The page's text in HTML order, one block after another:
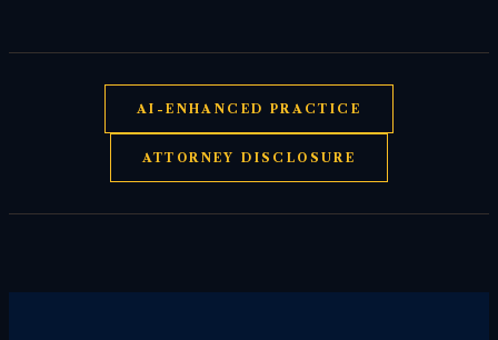
AI-ENHANCED PRACTICE
ATTORNEY DISCLOSURE